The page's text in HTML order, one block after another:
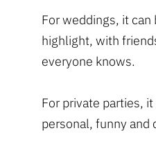
For weddings, it
highlight, with
everyone knows.
For private parties,
personal, funny